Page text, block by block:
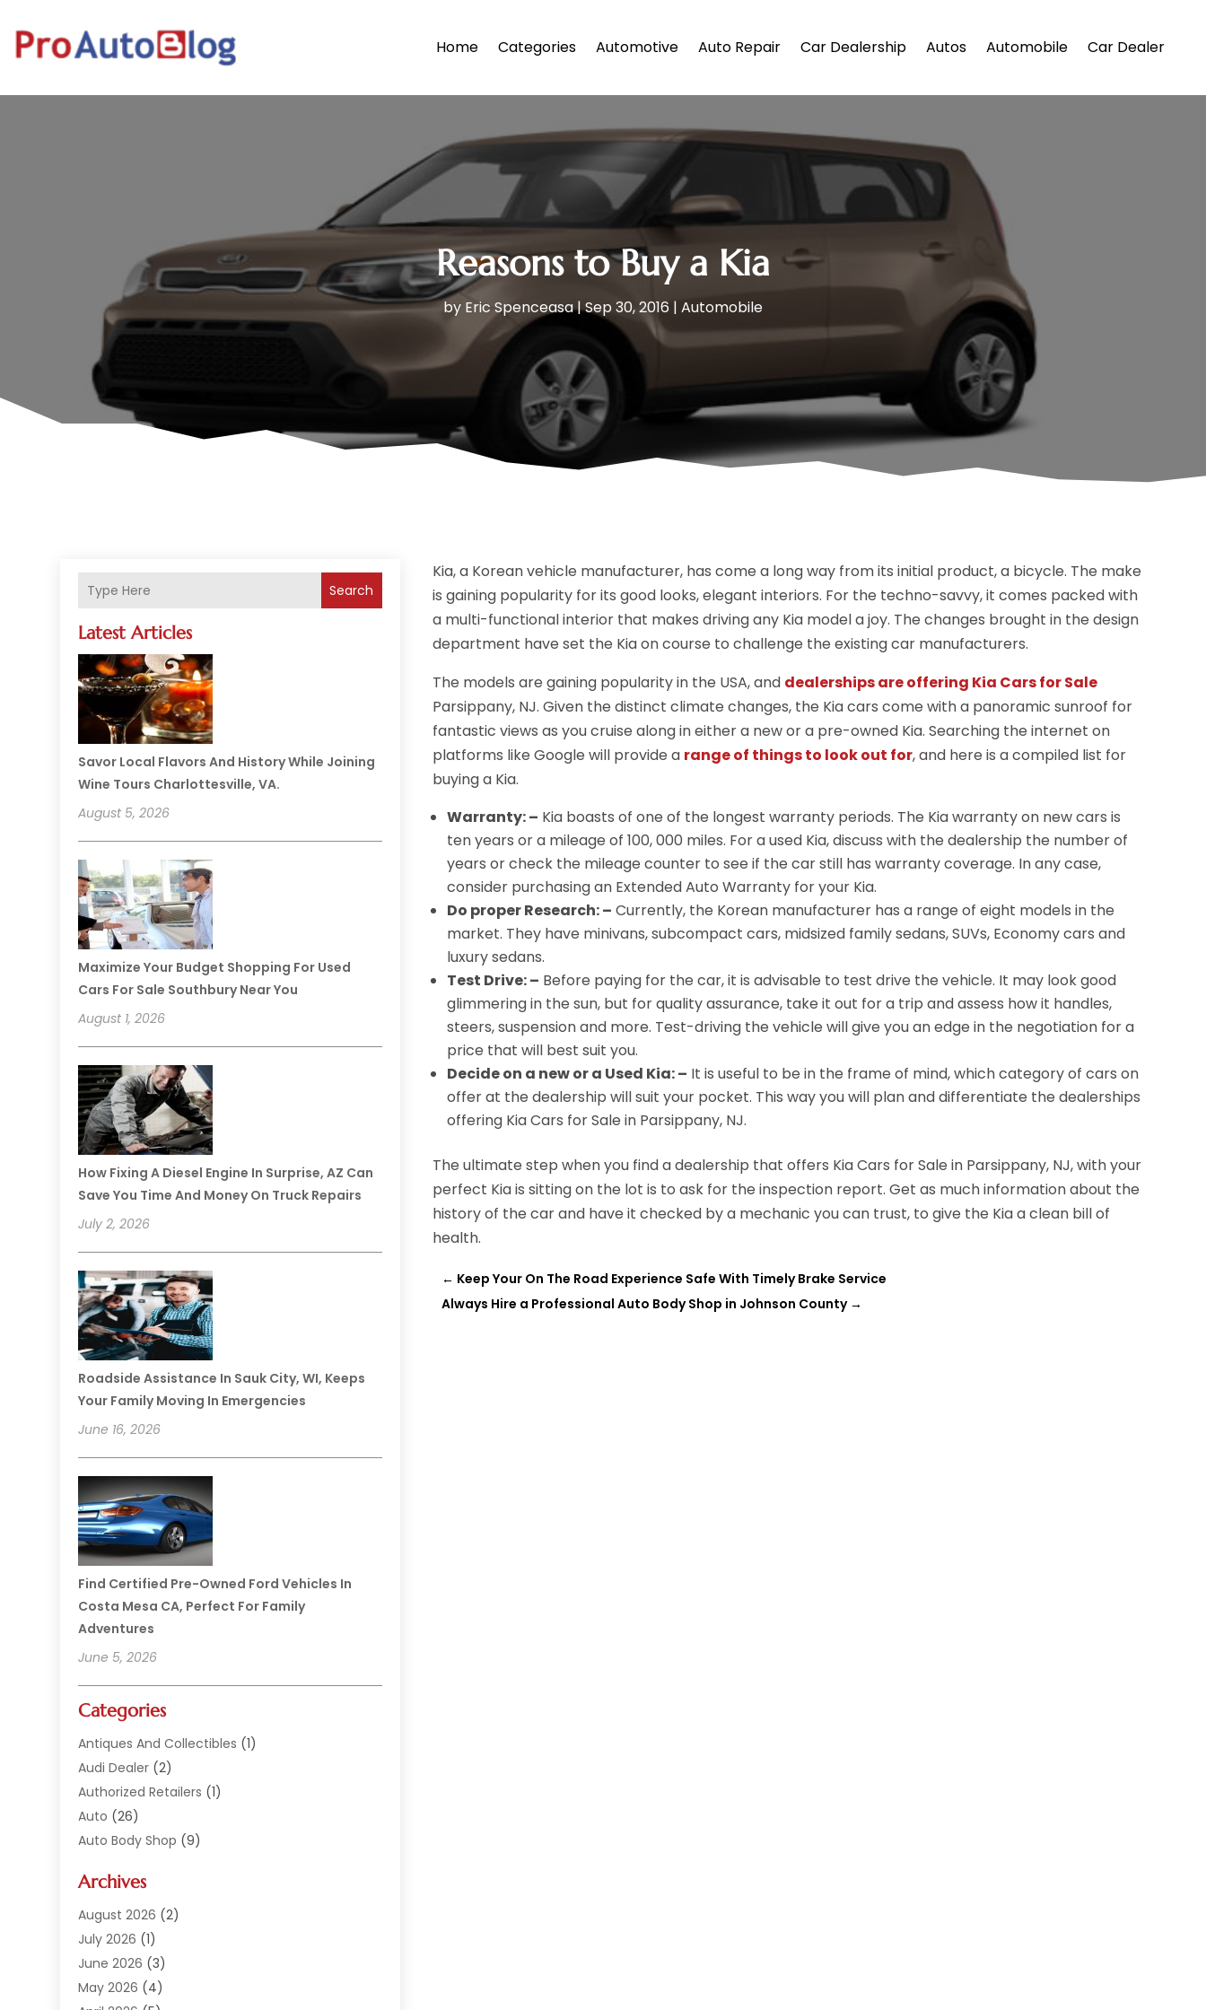
Home Categories Automotive Auto Repair Car Dealership Autos Automobile Car Dealer
Reasons to Buy a Kia
by Eric Spenceasa|Sep 30, 2016 | Automobile
Search
Latest Articles
Savor Local Flavors And History While Joining
Wine Tours Charlottesville, VA.
August 5, 2026
Maximize Your Budget Shopping For Used
Cars For Sale Southbury Near You
August 1, 2026
How Fixing A Diesel Engine In Surprise, AZ Can
Save You Time And Money On Truck Repairs
July 2, 2026
Roadside Assistance In Sauk City, WI, Keeps
Your Family Moving In Emergencies
June 16, 2026
Find Certified Pre-Owned Ford Vehicles In
Costa Mesa CA, Perfect For Family
Adventures
June 5, 2026
Categories
Antiques And Collectibles (1)
Audi Dealer (2)
Authorized Retailers (1)
Auto (26)
Auto Body Shop (9)
Auto Dealers
Auto Glass(8)
Auto Insurance
Auto Parts (14)
Auto Parts Dealer
Archives
August 2026 (2)
July 2026 (1)
June 2026 (3)
May 2026 (4)
Kia, a Korean vehicle manufacturer, has come a long way from its initial product, a bicycle. The make
is gaining popularity for its good looks, elegant interiors. For the techno-savvy, it comes packed with
a multi-functional interior that makes driving any Kia model a joy. The changes brought in the design
department have set the Kia on course to challenge the existing car manufacturers.
The models are gaining popularity in the USA, and dealerships are offering Kia Cars for Sale
Parsippany, NJ. Given the distinct climate changes, the Kia cars come with a panoramic sunroof for
fantastic views as you cruise along in either a new or a pre-owned Kia. Searching the internet on
platforms like Google will provide a range of things to look out for, and here is a compiled list for
buying a Kia.
Warranty: – Kia boasts of one of the longest warranty periods. The Kia warranty on new cars is
ten years or a mileage of 100, 000 miles. For a used Kia, discuss with the dealership the number of
years or check the mileage counter to see if the car still has warranty coverage. In any case,
consider purchasing an Extended Auto Warranty for your Kia.
Do proper Research: – Currently, the Korean manufacturer has a range of eight models in the
market. They have minivans, subcompact cars, midsized family sedans, SUVs, Economy cars and
luxury sedans.
Test Drive: – Before paying for the car, it is advisable to test drive the vehicle. It may look good
glimmering in the sun, but for quality assurance, take it out for a trip and assess how it handles,
steers, suspension and more. Test-driving the vehicle will give you an edge in the negotiation for a
price that will best suit you.
Decide on a new or a Used Kia: – It is useful to be in the frame of mind, which category of cars on
offer at the dealership will suit your pocket. This way you will plan and differentiate the dealerships
offering Kia Cars for Sale in Parsippany, NJ.
The ultimate step when you find a dealership that offers Kia Cars for Sale in Parsippany, NJ, with your
perfect Kia is sitting on the lot is to ask for the inspection report. Get as much information about the
history of the car and have it checked by a mechanic you can trust, to give the Kia a clean bill of
health.
← Keep Your On The Road Experience Safe With Timely Brake Service
Always Hire a Professional Auto Body Shop in Johnson County→